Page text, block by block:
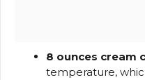
8 ounces cream
temperature,